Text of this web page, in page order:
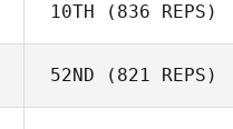
Natalie Jennings
10TH (836 REPS)
Nick Ostrowski
52ND (821 REPS)